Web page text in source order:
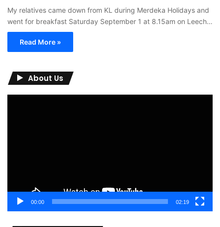
My relatives came down from KL during Merdeka Holidays and
went for breakfast Saturday September 1 at 8.15am on Leech…
Read More »
About Us
00:00 02:19